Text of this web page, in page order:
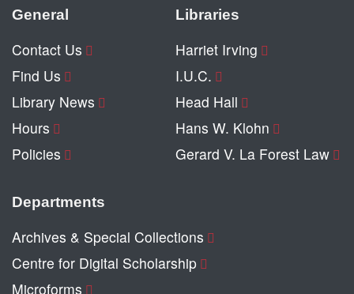
General
Contact Us
Find Us
Library News
Hours
Policies
Libraries
Harriet Irving
I.U.C.
Head Hall
Hans W. Klohn
Gerard V. La Forest Law
Departments
Archives & Special Collections
Centre for Digital Scholarship
Microforms